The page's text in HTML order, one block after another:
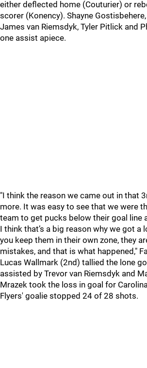
either deflected home (Couturier) or
scorer (Konency). Shayne
James van Riemsdyk, Tyler Pitlick and
one assist apiece.
"I think the reason we came out in that
more. It was easy to see that we were
team to get pucks below their goal line
I think that’s a big reason why we got a
you keep them in their own zone, they
mistakes, and that is what happened,"
Lucas Wallmark (2nd) tallied the lone
assisted by Trevor van Riemsdyk and
Mrazek took the loss in goal for
Flyers' goalie stopped 24 of 28 shots.